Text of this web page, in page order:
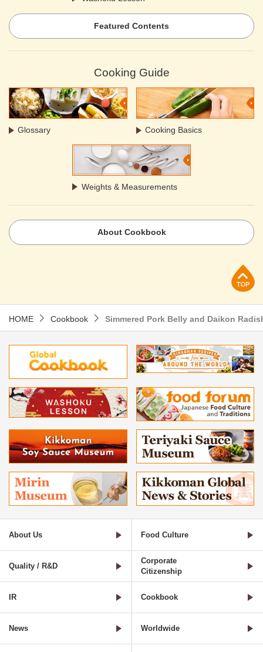
Featured Contents
Cooking Guide
Glossary Cooking Basics
Weights & Measurements
About Cookbook
HOME Cookbook Simmered Pork Belly and Daikon
About Us Food Culture
Quality / R&D
Corporate
Citizenship
IR Cookbook
News Worldwide